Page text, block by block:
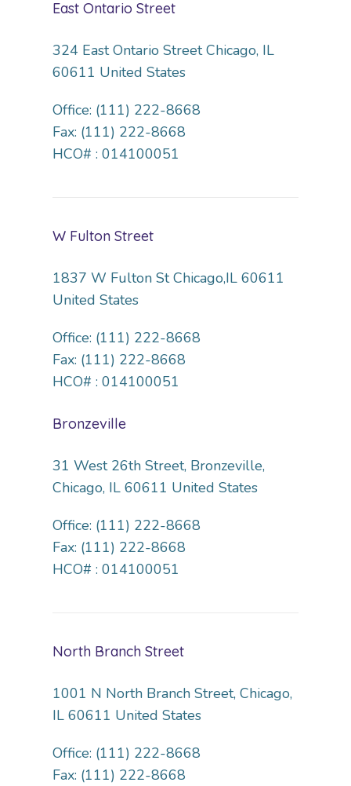
East Ontario Street
324 East Ontario Street Chicago, IL
60611 United States
Office: (111) 222-8668
Fax: (111) 222-8668
HCO# : 014100051
W Fulton Street
1837 W Fulton St Chicago,IL 60611
United States
Office: (111) 222-8668
Fax: (111) 222-8668
HCO# : 014100051
Bronzeville
31 West 26th Street, Bronzeville,
Chicago, IL 60611 United States
Office: (111) 222-8668
Fax: (111) 222-8668
HCO# : 014100051
North Branch Street
1001 N North Branch Street, Chicago,
IL 60611 United States
Office: (111) 222-8668
Fax: (111) 222-8668